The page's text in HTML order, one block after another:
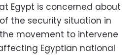
Egypt is concerned about
the security situation in
movement to intervene
Egyptian national